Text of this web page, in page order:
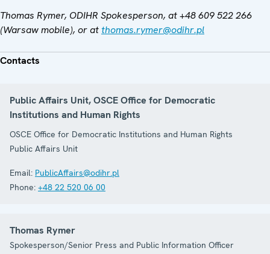
Thomas Rymer, ODIHR Spokesperson, at +48 609 522 266
(Warsaw mobile), or atthomas.rymer@odihr.pl
Contacts
Public Affairs Unit, OSCE Office for Democratic
Institutions and Human Rights
OSCE Office for Democratic Institutions and Human Rights
Public Affairs Unit
Email: PublicAffairs@odihr.pl
Phone: +48 22 520 06 00
Thomas Rymer
Spokesperson/Senior Press and Public Information Officer